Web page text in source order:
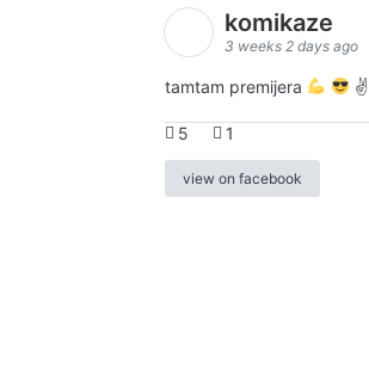
komikaze
3 weeks 2 days ago
tamtam premijera ✌
5 1
view on facebook